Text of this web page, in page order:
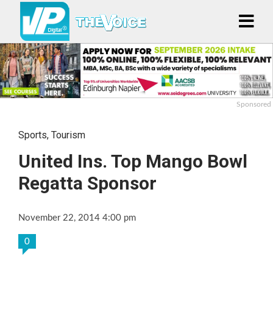
Sponsored
Sports, Tourism
United Ins. Top Mango Bowl
Regatta Sponsor
November 22, 2014 4:00 pm
0